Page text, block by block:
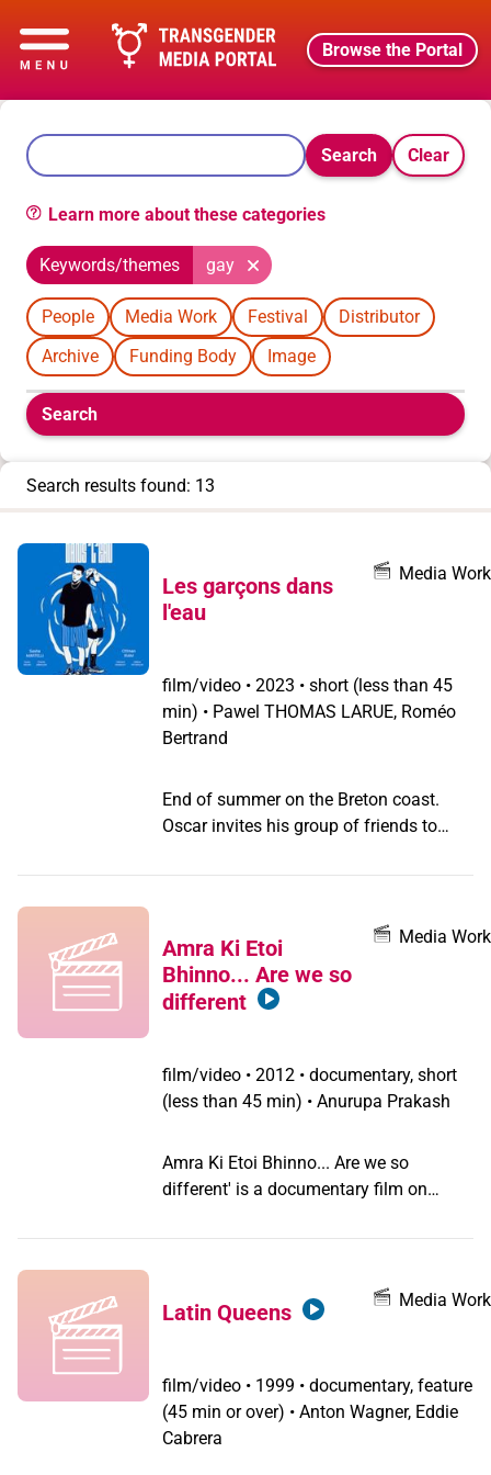
Browse the Portal
Search Clear
Learn more about these categories
Keywords/themes gay
People Media Work Festival
Distributor
Archive
Funding Body Image
Boolean
filters
appear
filter by
record
type
Search
Search results found: 13
Les garçons dans
l'eau
Media Work
film/video • 2023 • short (less than 45
min) • Pawel THOMAS LARUE, Roméo
Bertrand
End of summer on the Breton coast.
Oscar invites his group of friends to
grandparents' house. He hasn't been
not since he came out as a trans boy.
On the beach, the gang meets Malo, a
handsome local guy, also trans. The
story is about their meeting, which will
Amra Ki Etoi
Bhinno... Are we so
different
Media Work
film/video • 2012 • documentary, short
(less than 45 min) • Anurupa Prakash
Amra Ki Etoi Bhinno... Are we so
different' is a documentary film on
community. It was awarded the 'The
"Kashish 2012-- 3rd Mumbai
International Queer Film Festival", India's
May 23 to May 27, 2012 in Mumbai,
India, and featured 120 films from 30
Latin Queens
Media Work
film/video • 1999 • documentary, feature
(45 min or over) • Anton Wagner, Eddie
Cabrera